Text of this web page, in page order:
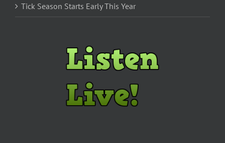
Tick Season Starts Early This Year